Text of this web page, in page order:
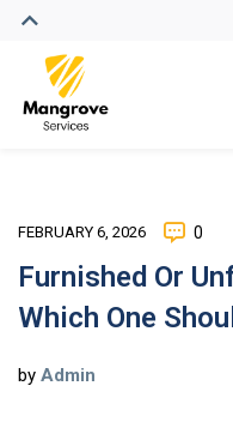
FEBRUARY 6, 2026 0
Furnished Or
Which One
by Admin